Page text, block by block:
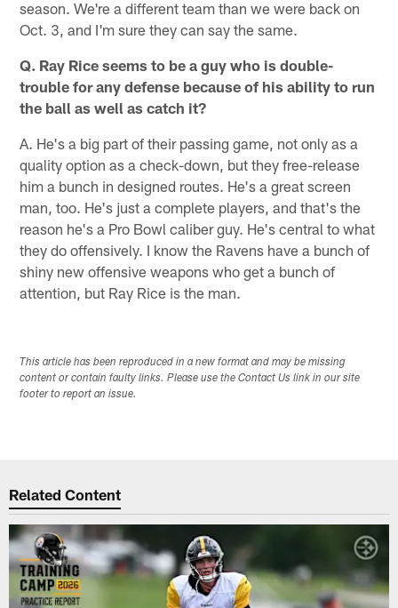
season. We're a different team than we were back on
Oct. 3, and I'm sure they can say the same.
Q. Ray Rice seems to be a guy who is double-
trouble for any defense because of his ability to run
the ball as well as catch it?
A. He's a big part of their passing game, not only as a
quality option as a check-down, but they free-release
him a bunch in designed routes. He's a great screen
man, too. He's just a complete players, and that's the
reason he's a Pro Bowl caliber guy. He's central to what
they do offensively. I know the Ravens have a bunch of
shiny new offensive weapons who get a bunch of
attention, but Ray Rice is the man.
This article has been reproduced in a new format and may be missing
content or contain faulty links. Please use the Contact Us link in our site
footer to report an issue.
Related Content